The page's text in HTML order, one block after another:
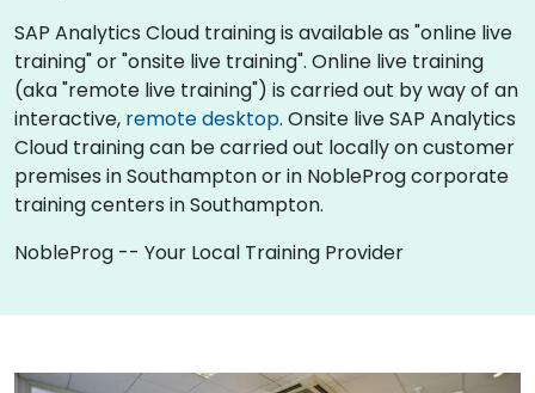
SAP Analytics Cloud training is available as "online live
training" or "onsite live training". Online live training
(aka "remote live training") is carried out by way of an
interactive, remote desktop. Onsite live SAP Analytics
Cloud training can be carried out locally on customer
premises in Southampton or in NobleProg corporate
training centers in Southampton.
NobleProg -- Your Local Training Provider